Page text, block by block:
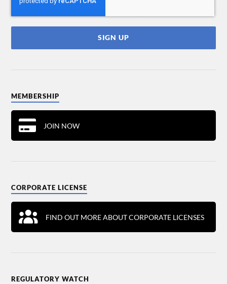
MEMBERSHIP
JOIN NOW
CORPORATE LICENSE
FIND OUT MORE ABOUT CORPORATE LICENSES
REGULATORY WATCH